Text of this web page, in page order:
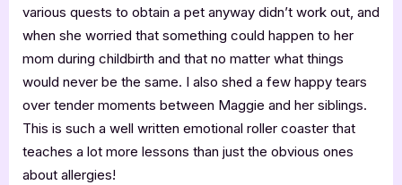
various quests to obtain a pet anyway didn’t work out, and
when she worried that something could happen to her
mom during childbirth and that no matter what things
would never be the same. I also shed a few happy tears
over tender moments between Maggie and her siblings.
This is such a well written emotional roller coaster that
teaches a lot more lessons than just the obvious ones
about allergies!